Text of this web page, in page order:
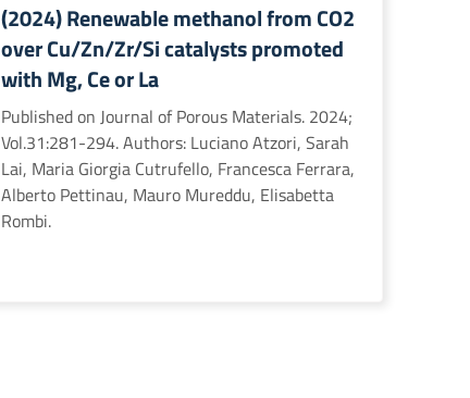
(2024) Renewable methanol from CO2
over Cu/Zn/Zr/Si catalysts promoted
with Mg, Ce or La
Published on Journal of Porous Materials. 2024;
Vol.31:281-294. Authors: Luciano Atzori, Sarah
Lai, Maria Giorgia Cutrufello, Francesca Ferrara,
Alberto Pettinau, Mauro Mureddu, Elisabetta
Rombi.